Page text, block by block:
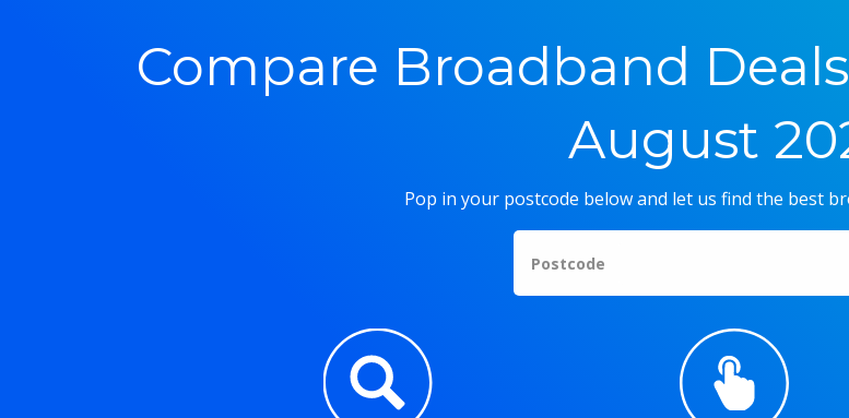
Compare Broadband
August
Pop in your postcode below and let us find the best
Postcode